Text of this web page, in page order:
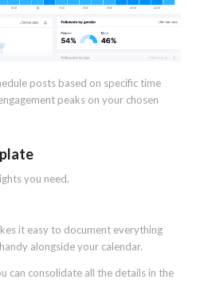
posts based on specific time
peaks on your chosen
you need.
it easy to document everything
alongside your calendar.
can consolidate all the details in the